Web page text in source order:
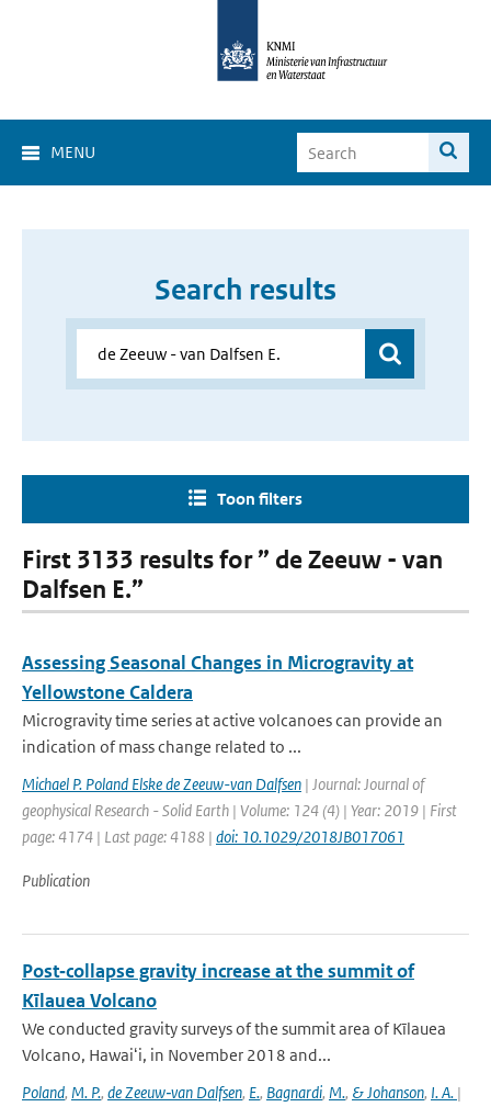
MENU
Search results
Toon filters
First 3133 results for ” de Zeeuw - van
Dalfsen E.”
Assessing Seasonal Changes in Microgravity at
Yellowstone Caldera
Microgravity time series at active volcanoes can provide an
indication of mass change related to ...
Michael P. Poland Elske de Zeeuw-van Dalfsen | Journal: Journal of
geophysical Research - Solid Earth | Volume: 124 (4) | Year: 2019 | First
page: 4174 | Last page: 4188 | doi: 10.1029/2018JB017061
Publication
Post‐collapse gravity increase at the summit of
Kīlauea Volcano
We conducted gravity surveys of the summit area of Kīlauea
Volcano, Hawaiʻi, in November 2018 and...
Poland, M. P., de Zeeuw‐van Dalfsen, E., Bagnardi, M., & Johanson, I. A. |